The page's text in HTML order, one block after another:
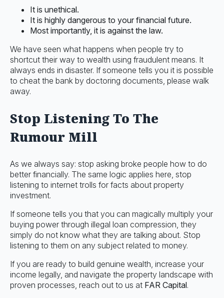
It is unethical.
It is highly dangerous to your financial future.
Most importantly, it is against the law.
We have seen what happens when people try to
shortcut their way to wealth using fraudulent means. It
always ends in disaster. If someone tells you it is possible
to cheat the bank by doctoring documents, please walk
away.
Stop Listening To The
Rumour Mill
As we always say: stop asking broke people how to do
better financially. The same logic applies here, stop
listening to internet trolls for facts about property
investment.
If someone tells you that you can magically multiply your
buying power through illegal loan compression, they
simply do not know what they are talking about. Stop
listening to them on any subject related to money.
If you are ready to build genuine wealth, increase your
income legally, and navigate the property landscape with
proven processes, reach out to us at FAR Capital.